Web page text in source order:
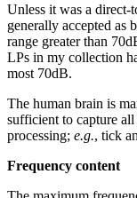
Unless it was a direct-
generally accepted as
range greater than
LPs in my collection
most 70dB.
The human brain is
sufficient to capture
processing; e.g., tick
Frequency content